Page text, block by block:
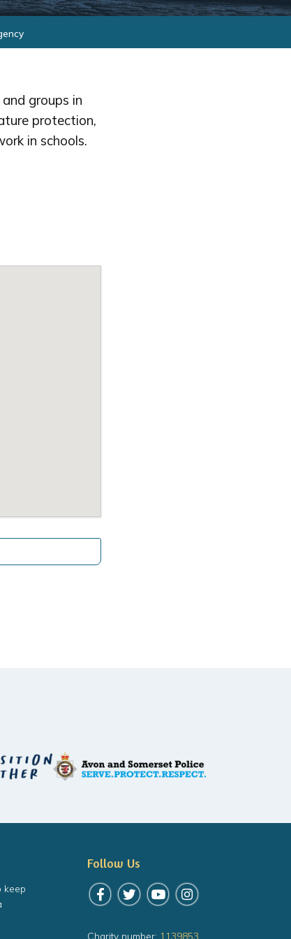
groups in
protection,
in schools.
keep
Follow Us
Follow us on Facebook
Follow us on Twitter
Follow us on YouTube
Follow us on
Charity number: 1139853